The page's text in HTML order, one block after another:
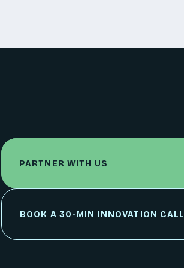
PARTNER WITH US
PARTNER WITH US
BOOK A 30-MIN INNOVATION CALL